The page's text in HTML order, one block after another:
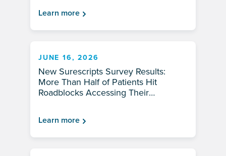
Learn more
JUNE 16, 2026
New Surescripts Survey Results:
More Than Half of Patients Hit
Roadblocks Accessing Their
Learn more